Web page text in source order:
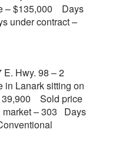
– $135,000 Days
under contract –
E. Hwy. 98 – 2
in Lanark sitting on
Sold price
– 303 Days